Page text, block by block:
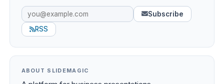
Subscribe
RSS
ABOUT SLIDEMAGIC